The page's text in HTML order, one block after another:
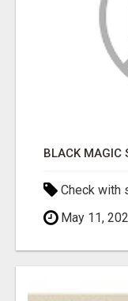
BLACK MAGIC
Check with
May 11,